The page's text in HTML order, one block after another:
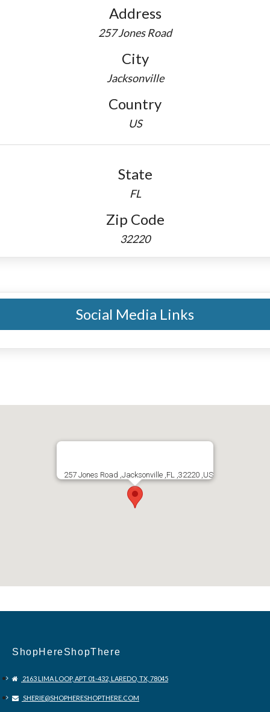
Address
257 Jones Road
City
Jacksonville
Country
US
State
FL
Zip Code
32220
Social Media Links
257 Jones Road ,Jacksonville ,FL ,32220 ,US
ShopHereShopThere
2163 LIMA LOOP, APT 01-432, LAREDO, TX, 78045
SHERIE@SHOPHERESHOPTHERE.COM